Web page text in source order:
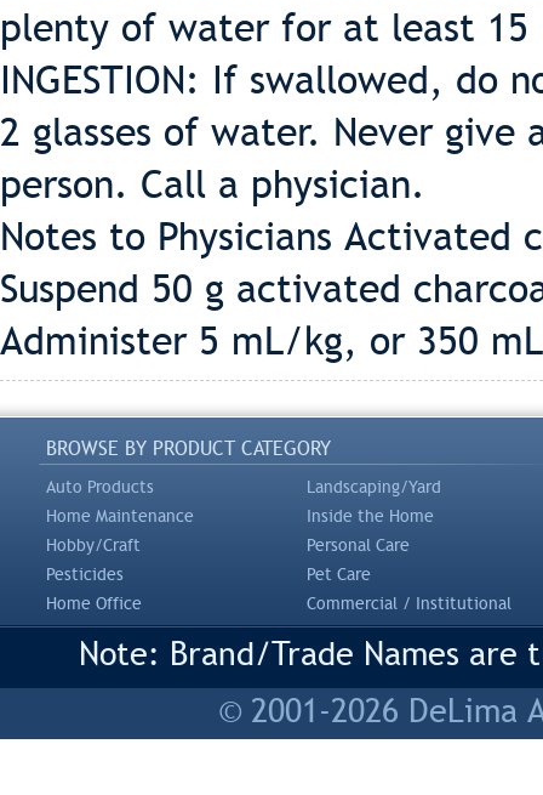
plenty of water for at least 15
INGESTION: If swallowed, do
2 glasses of water. Never give
person. Call a physician.
Notes to Physicians
Suspend 50 g activated
Administer 5 mL/kg, or 350
BROWSE BY PRODUCT CATEGORY
Auto Products
Landscaping/Yard
Home Maintenance
Inside the Home
Hobby/Craft
Personal Care
Pesticides
Pet Care
Home Office
Commercial / Institutional
Note: Brand/Trade Names
© 2001-2026 DeLima